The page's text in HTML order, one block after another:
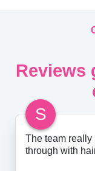
Reviews
S
The team really
through with